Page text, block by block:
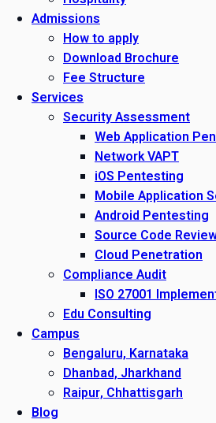
Admissions
How to apply
Download Brochure
Fee Structure
Services
Security Assessment
Web Application
Network VAPT
iOS Pentesting
Mobile Application
Android Pentesting
Source Code
Cloud Penetration
Compliance Audit
ISO 27001
Edu Consulting
Campus
Bengaluru, Karnataka
Dhanbad, Jharkhand
Raipur, Chhattisgarh
Blog